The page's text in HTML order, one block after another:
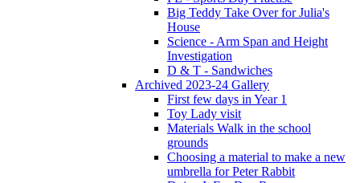
Big Teddy Take Over for Julia's
House
Science - Arm Span and Height
Investigation
D & T - Sandwiches
Archived 2023-24 Gallery
First few days in Year 1
Toy Lady visit
Materials Walk in the school
grounds
Choosing a material to make a new
umbrella for Peter Rabbit